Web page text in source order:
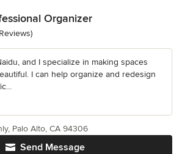
Organizer
of 5 stars
and I specialize in making spaces
I can help organize and redesign
Send Message
Palo Alto, CA 94306